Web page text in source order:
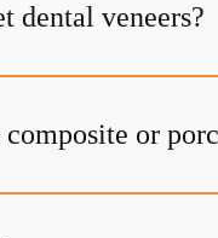
dental veneers?
or